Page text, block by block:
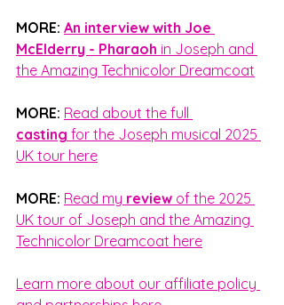
MORE: An interview with Joe
McElderry - Pharaoh in Joseph and
the Amazing Technicolor Dreamcoat
MORE: Read about the full
casting for the Joseph musical 2025
UK tour here
MORE: Read my review of the 2025
UK tour of Joseph and the Amazing
Technicolor Dreamcoat here
Learn more about our affiliate policy